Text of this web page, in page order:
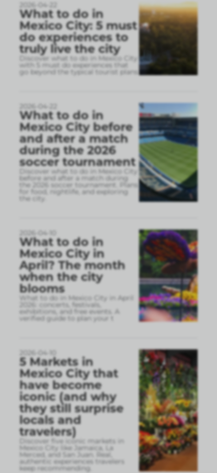
2026-04-22
What to do in
Mexico City: 5 must
do experiences to
truly live the city
Discover what to do in Mexico City
with 5 must do experiences that
go beyond the typical tourist plans
2026-04-22
What to do in
Mexico City before
and after a match
during the 2026
soccer tournament
Discover what to do in Mexico City
before and after a match during
the 2026 soccer tournament. Plans
for food, nightlife, and exploring
the city.
2026-04-10
What to do in
Mexico City in
April? The month
when the city
blooms
What to do in Mexico City in April
2026: concerts, festivals,
exhibitions, and free events. A
verified guide to plan your t
2026-04-10
5 Markets in
Mexico City that
have become
iconic (and why
they still surprise
locals and
travelers)
Discover five iconic markets in
Mexico City like Jamaica, La
Merced, and San Juan. Real,
authentic experiences travelers
keep recommending.